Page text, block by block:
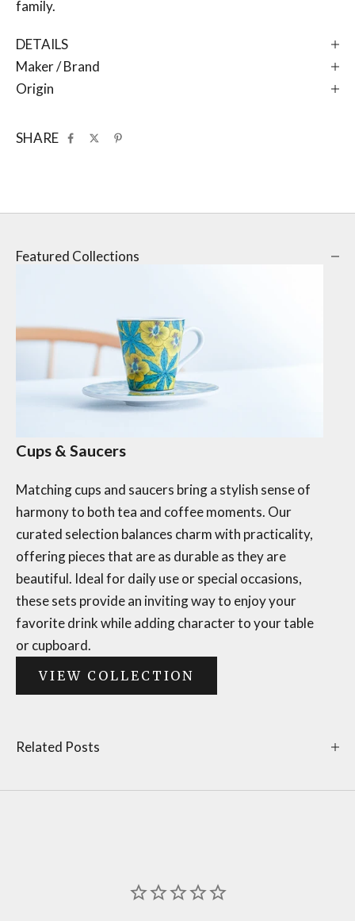
family.
DETAILS
Maker / Brand
Origin
SHARE
Featured Collections
Cups & Saucers
Matching cups and saucers bring a stylish sense of
harmony to both tea and coffee moments. Our
curated selection balances charm with practicality,
offering pieces that are as durable as they are
beautiful. Ideal for daily use or special occasions,
these sets provide an inviting way to enjoy your
favorite drink while adding character to your table
or cupboard.
VIEW COLLECTION
Related Posts